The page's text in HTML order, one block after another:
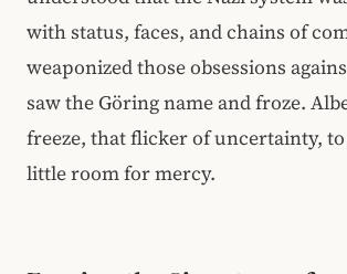
with status, faces, and chains of
weaponized those obsessions
saw the Göring name and froze.
freeze, that flicker of uncertainty,
little room for mercy.